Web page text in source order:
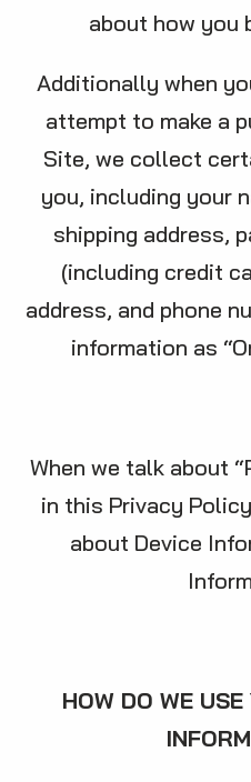
about how you
Additionally when
attempt to make a
Site, we collect
you, including your
shipping address,
(including credit
address, and phone
information as
When we talk about
in this Privacy
about Device
HOW DO WE